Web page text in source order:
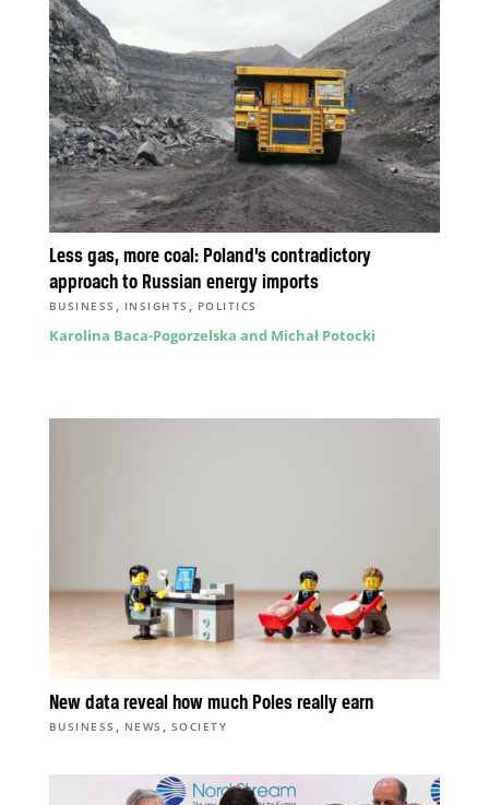
Less gas, more coal: Poland’s contradictory
approach to Russian energy imports
BUSINESS , INSIGHTS , POLITICS
Karolina Baca-Pogorzelska and Michał Potocki
New data reveal how much Poles really earn
BUSINESS , NEWS , SOCIETY